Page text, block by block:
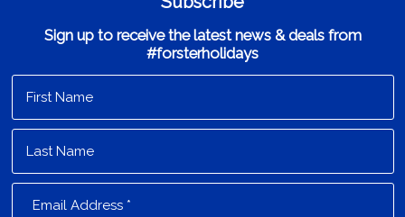
Sign up to receive the latest news & deals from
#forsterholidays